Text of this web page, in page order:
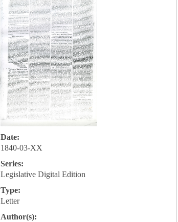
Date:
1840-03-XX
Series:
Legislative Digital Edition
Type:
Letter
Author(s):